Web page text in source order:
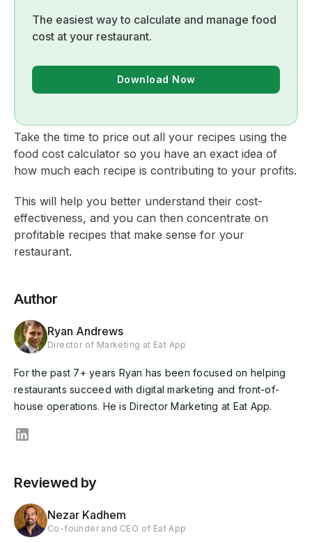
The easiest way to calculate and manage food
cost at your restaurant.
Download Now
Take the time to price out all your recipes using the
food cost calculator so you have an exact idea of
how much each recipe is contributing to your profits.
This will help you better understand their cost-
effectiveness, and you can then concentrate on
profitable recipes that make sense for your
restaurant.
Author
Ryan Andrews
Director of Marketing at Eat App
For the past 7+ years Ryan has been focused on helping
restaurants succeed with digital marketing and front-of-
house operations. He is Director Marketing at Eat App.
Reviewed by
Nezar Kadhem
Co-founder and CEO of Eat App